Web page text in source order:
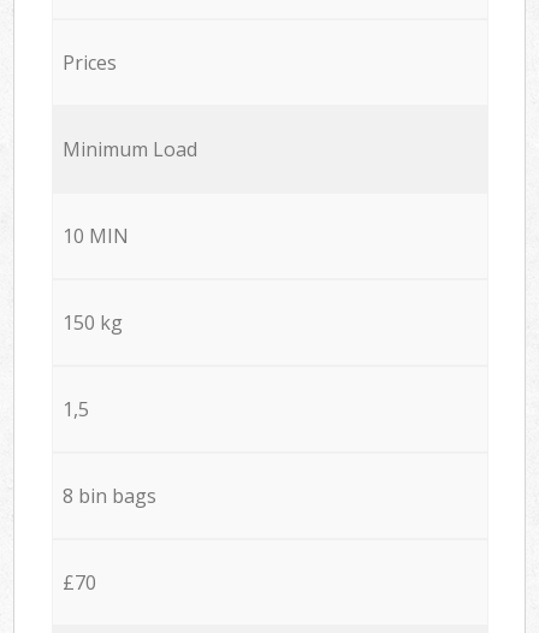
Prices
Minimum Load
10 MIN
150 kg
1,5
8 bin bags
£70